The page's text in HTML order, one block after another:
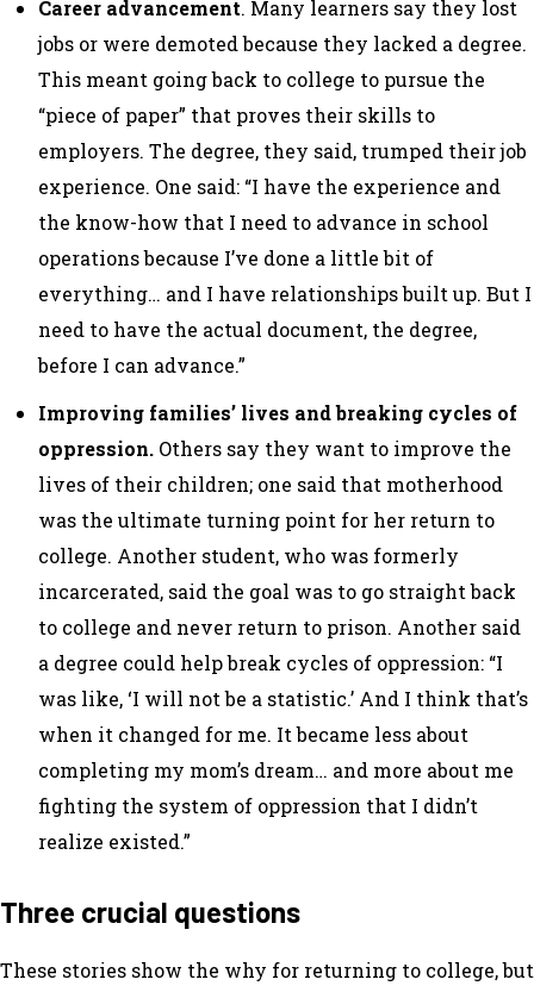
Career advancement. Many learners say they lost
jobs or were demoted because they lacked a degree.
This meant going back to college to pursue the
“piece of paper” that proves their skills to
employers. The degree, they said, trumped their job
experience. One said: “I have the experience and
the know-how that I need to advance in school
operations because I’ve done a little bit of
everything… and I have relationships built up. But I
need to have the actual document, the degree,
before I can advance.”
Improving families’ lives and breaking cycles of
oppression. Others say they want to improve the
lives of their children; one said that motherhood
was the ultimate turning point for her return to
college. Another student, who was formerly
incarcerated, said the goal was to go straight back
to college and never return to prison. Another said
a degree could help break cycles of oppression: “I
was like, ‘I will not be a statistic.’ And I think that’s
when it changed for me. It became less about
completing my mom’s dream… and more about me
fighting the system of oppression that I didn’t
realize existed.”
Three crucial questions
These stories show the why for returning to college, but